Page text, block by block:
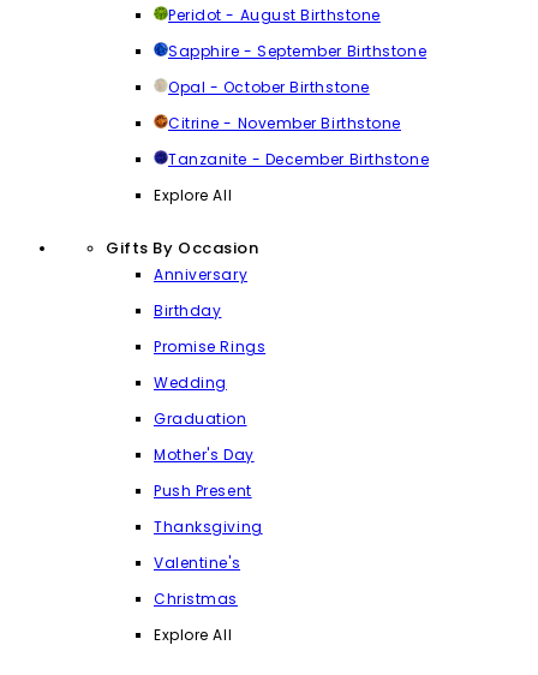
Peridot - August Birthstone
Sapphire - September Birthstone
Opal - October Birthstone
Citrine - November Birthstone
Tanzanite - December Birthstone
Explore All
Gifts By Occasion
Anniversary
Birthday
Promise Rings
Wedding
Graduation
Mother's Day
Push Present
Thanksgiving
Valentine's
Christmas
Explore All